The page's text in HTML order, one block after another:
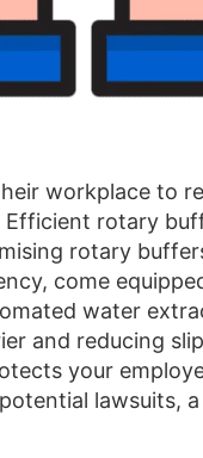
workplace to
rotary
rotary
come
water
and reducing
your
lawsuits,